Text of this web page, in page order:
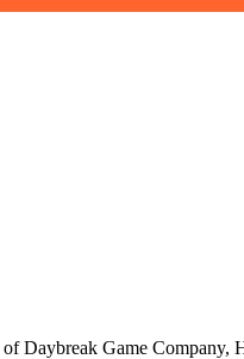
Daybreak Game Company,